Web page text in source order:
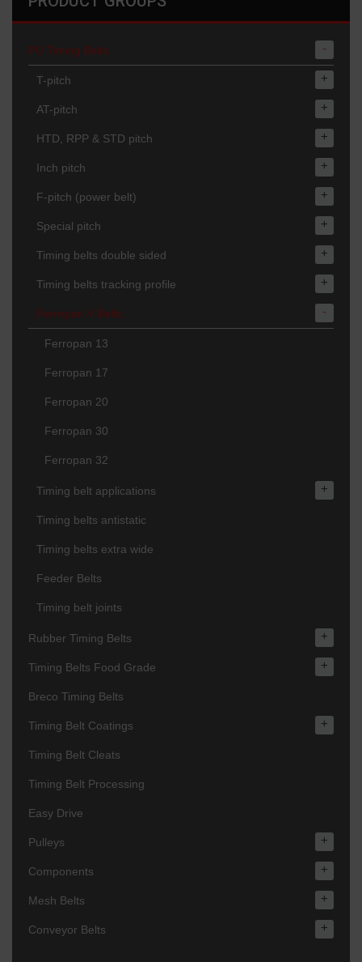
PU Timing Belts -
T-pitch +
AT-pitch +
HTD, RPP & STD pitch +
Inch pitch +
F-pitch (power belt) +
Special pitch +
Timing belts double sided +
Timing belts tracking profile +
Ferropan V Belts -
Ferropan 13
Ferropan 17
Ferropan 20
Ferropan 30
Ferropan 32
Timing belt applications +
Timing belts antistatic
Timing belts extra wide
Feeder Belts
Timing belt joints
Rubber Timing Belts +
Timing Belts Food Grade +
Breco Timing Belts
Timing Belt Coatings +
Timing Belt Cleats
Timing Belt Processing
Easy Drive
Pulleys +
Components +
Mesh Belts +
Conveyor Belts +